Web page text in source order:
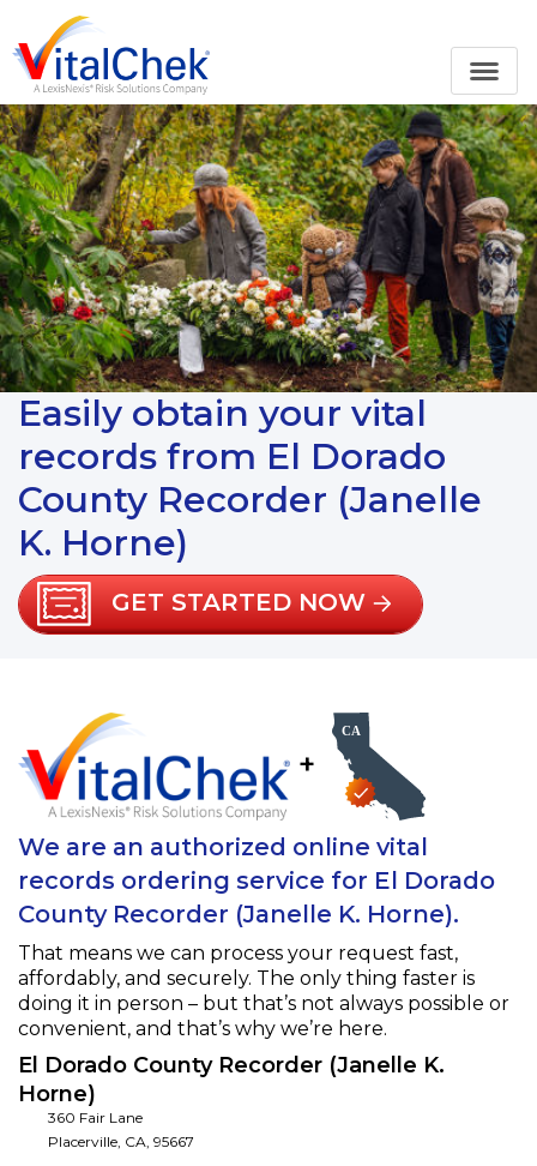
Easily obtain your vital
records from El Dorado
County Recorder (Janelle
K. Horne)
GET STARTED NOW
+
We are an authorized online vital
records ordering service for El Dorado
County Recorder (Janelle K. Horne).
That means we can process your request fast,
affordably, and securely. The only thing faster is
doing it in person – but that’s not always possible or
convenient, and that’s why we’re here.
El Dorado County Recorder (Janelle K.
Horne)
360 Fair Lane
Placerville, CA, 95667